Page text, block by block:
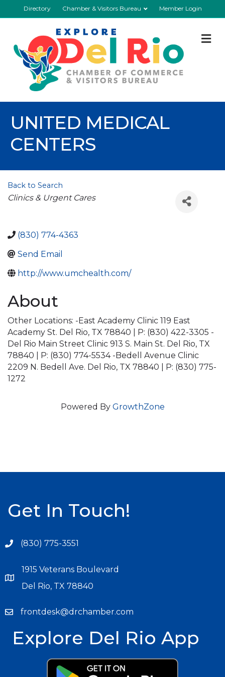
Directory Chamber & Visitors Bureau Member Login
UNITED MEDICAL
CENTERS
Back to Search
Categories
Clinics & Urgent Cares
(830) 774-4363
Send Email
http://www.umchealth.com/
About
Other Locations: -East Academy Clinic 119 East
Academy St. Del Rio, TX 78840 | P: (830) 422-3305 -
Del Rio Main Street Clinic 913 S. Main St. Del Rio, TX
78840 | P: (830) 774-5534 -Bedell Avenue Clinic
2209 N. Bedell Ave. Del Rio, TX 78840 | P: (830) 775-
1272
Powered By GrowthZone
Get In Touch!
(830) 775-3551
1915 Veterans Boulevard
Del Rio, TX 78840
frontdesk@drchamber.com
Explore Del Rio App